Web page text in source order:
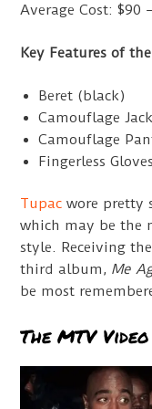
Average Cost: $90
Key Features of
Beret (black)
Camouflage
Camouflage
Fingerless
Tupac wore pretty
which may be the
style. Receiving
third album, Me
be most
The MTV